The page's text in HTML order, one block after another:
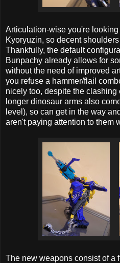
Articulation-wise you're
Kyoryuzin, so decent
Thankfully, the default
Bunpachy already allows for
without the need of improved
you refuse a hammer/flail
nicely too, despite the
longer dinosaur arms also
level), so can get in the way
aren't paying attention to them
The new weapons consist of a